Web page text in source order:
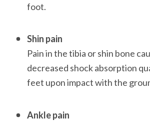
foot.
Shin pain
Pain in the tibia or shin bone
decreased shock absorption
feet upon impact with the
Ankle pain